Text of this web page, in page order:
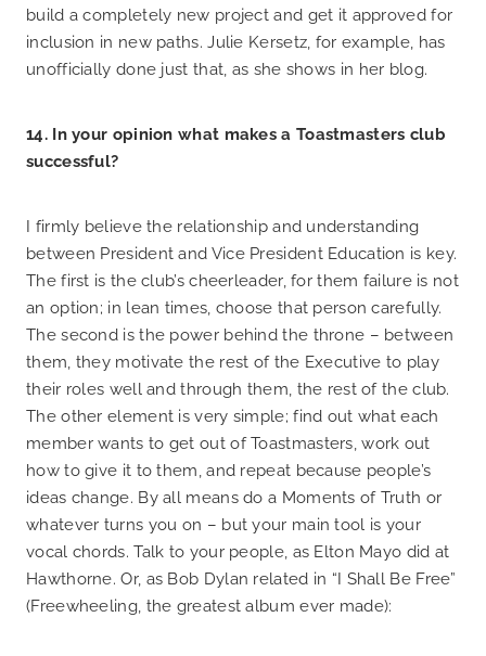
build a completely new project and get it approved for
inclusion in new paths. Julie Kersetz, for example, has
unofficially done just that, as she shows in her blog.
14. In your opinion what makes a Toastmasters club
successful?
I firmly believe the relationship and understanding
between President and Vice President Education is key.
The first is the club’s cheerleader, for them failure is not
an option; in lean times, choose that person carefully.
The second is the power behind the throne – between
them, they motivate the rest of the Executive to play
their roles well and through them, the rest of the club.
The other element is very simple; find out what each
member wants to get out of Toastmasters, work out
how to give it to them, and repeat because people’s
ideas change. By all means do a Moments of Truth or
whatever turns you on – but your main tool is your
vocal chords. Talk to your people, as Elton Mayo did at
Hawthorne. Or, as Bob Dylan related in “I Shall Be Free”
(Freewheeling, the greatest album ever made):